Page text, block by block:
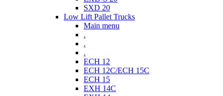
SXD 20
Low Lift Pallet Trucks
Main menu
.
.
.
ECH 12
ECH 12C/ECH 15C
ECH 15
EXH 14C